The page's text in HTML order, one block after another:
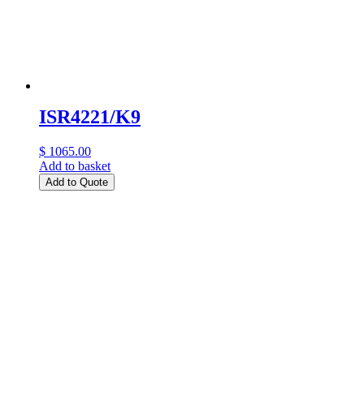
ISR4221/K9
$ 1065.00
Add to basket
Add to Quote